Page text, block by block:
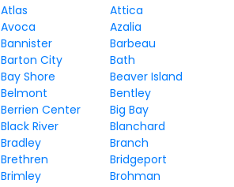
Atlas
Attica
Avoca
Azalia
Bannister
Barbeau
Barton City
Bath
Bay Shore
Beaver Island
Belmont
Bentley
Berrien Center
Big Bay
Black River
Blanchard
Bradley
Branch
Brethren
Bridgeport
Brimley
Brohman